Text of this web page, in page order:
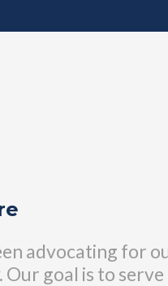
advocating for
goal is to serve